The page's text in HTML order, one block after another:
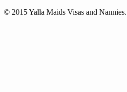
© 2015 Yalla Maids Visas and